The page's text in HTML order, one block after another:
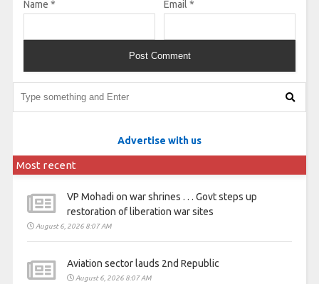
Name * Email *
Advertise with us
Most recent
VP Mohadi on war shrines . . . Govt steps up
restoration of liberation war sites
August 6, 2026 8:07 AM
Aviation sector lauds 2nd Republic
August 6, 2026 8:07 AM